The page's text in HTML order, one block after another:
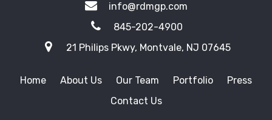
info@rdmgp.com
845-202-4900
21 Philips Pkwy, Montvale, NJ 07645
Home About Us Our Team Portfolio
Press
Contact Us